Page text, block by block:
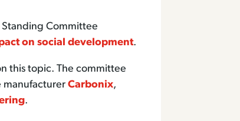
Committee
on social development.
this topic. The committee
manufacturerCarbonix,
.